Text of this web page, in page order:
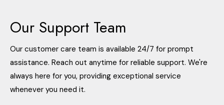
Our Support Team
Our customer care team is available 24/7 for prompt
assistance. Reach out anytime for reliable support. We're
always here for you, providing exceptional service
whenever you need it.